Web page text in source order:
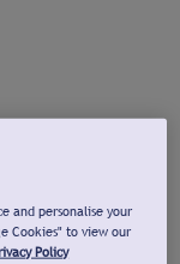
and personalise your
Cookies" to view our
Policy